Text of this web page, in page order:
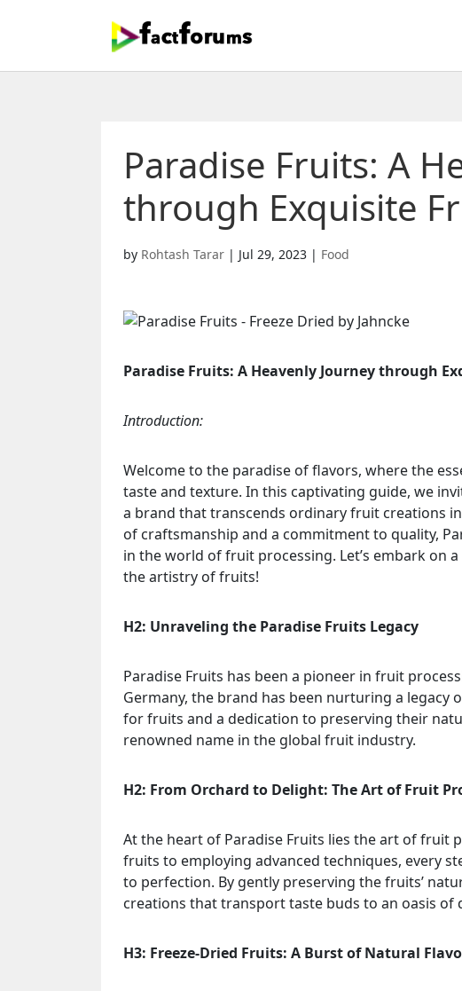
Paradise Fruits: A
through Exquisite
by Rohtash Tarar | Jul 29, 2023 | Food
Paradise Fruits: A Heavenly Journey through
Introduction:
Welcome to the paradise of flavors, where the
taste and texture. In this captivating guide, we
a brand that transcends ordinary fruit creations
of craftsmanship and a commitment to quality,
in the world of fruit processing. Let’s embark on
the artistry of fruits!
H2: Unraveling the Paradise Fruits Legacy
Paradise Fruits has been a pioneer in fruit
Germany, the brand has been nurturing a legacy
for fruits and a dedication to preserving their
renowned name in the global fruit industry.
H2: From Orchard to Delight: The Art of Fruit
At the heart of Paradise Fruits lies the art of fruit
fruits to employing advanced techniques, every
to perfection. By gently preserving the fruits’
creations that transport taste buds to an oasis of
H3: Freeze-Dried Fruits: A Burst of Natural